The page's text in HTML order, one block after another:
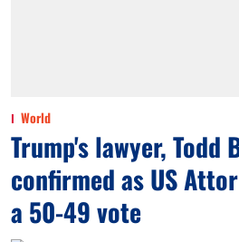
World
Trump's lawyer, Todd
confirmed as US
a 50-49 vote